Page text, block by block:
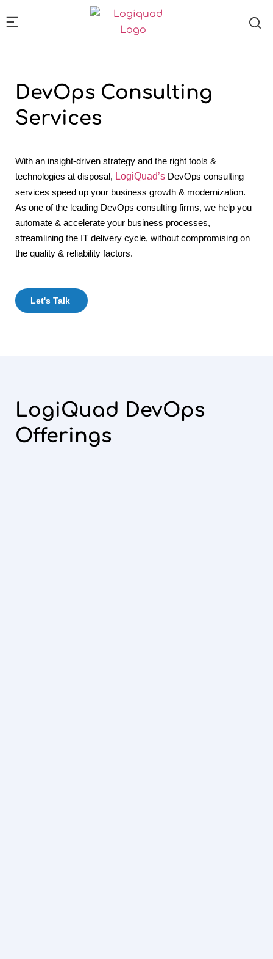
DevOps Consulting
Services
With an insight-driven strategy and the right tools &
technologies at disposal, LogiQuad’s DevOps consulting
services speed up your business growth & modernization.
As one of the leading DevOps consulting firms, we help you
automate & accelerate your business processes,
streamlining the IT delivery cycle, without compromising on
the quality & reliability factors.
Let's Talk
LogiQuad DevOps
Offerings